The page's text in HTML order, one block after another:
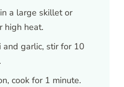
a large skillet or
high heat.
and garlic, stir for 10
cook for 1 minute.